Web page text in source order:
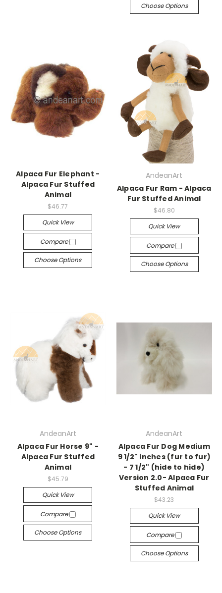
Choose Options
Alpaca Fur Elephant -
Alpaca Fur Stuffed
Animal
$46.77
Quick View
Compare
Choose Options
AndeanArt
Alpaca Fur Ram - Alpaca
Fur Stuffed Animal
$46.80
Quick View
Compare
Choose Options
AndeanArt
Alpaca Fur Horse 9" -
Alpaca Fur Stuffed
Animal
$45.79
Quick View
Compare
Choose Options
AndeanArt
Alpaca Fur Dog Medium
9 1/2" inches (fur to fur)
- 7 1/2" (hide to hide)
Version 2.0- Alpaca Fur
Stuffed Animal
$43.23
Quick View
Compare
Choose Options